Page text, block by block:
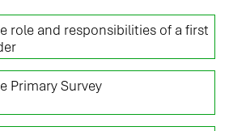
role and responsibilities of a first
Primary Survey